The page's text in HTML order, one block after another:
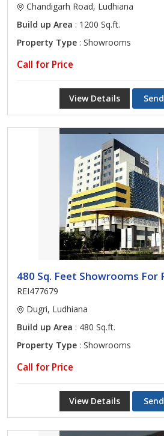
Chandigarh Road, Ludhiana
Build up Area : 1200 Sq.ft.
Property Type : Showrooms
Call for Price
View Details
480 Sq. Feet Showrooms For
REI477679
Dugri, Ludhiana
Build up Area : 480 Sq.ft.
Property Type : Showrooms
Call for Price
View Details